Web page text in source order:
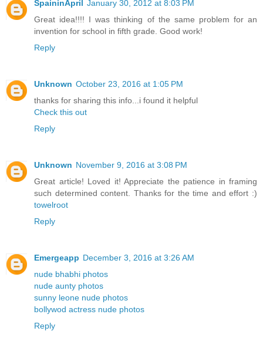
SpaininApril
January 30, 2012 at 8:03 PM
Great idea!!!! I was thinking of the same problem for an
invention for school in fifth grade. Good work!
Reply
Unknown October 23, 2016 at 1:05 PM
thanks for sharing this info...i found it helpful
Check this out
Reply
Unknown November 9, 2016 at 3:08 PM
Great article! Loved it! Appreciate the patience in framing
such determined content. Thanks for the time and effort :)
towelroot
Reply
Emergeapp December 3, 2016 at 3:26 AM
nude bhabhi photos
nude aunty photos
sunny leone nude photos
bollywod actress nude photos
Reply